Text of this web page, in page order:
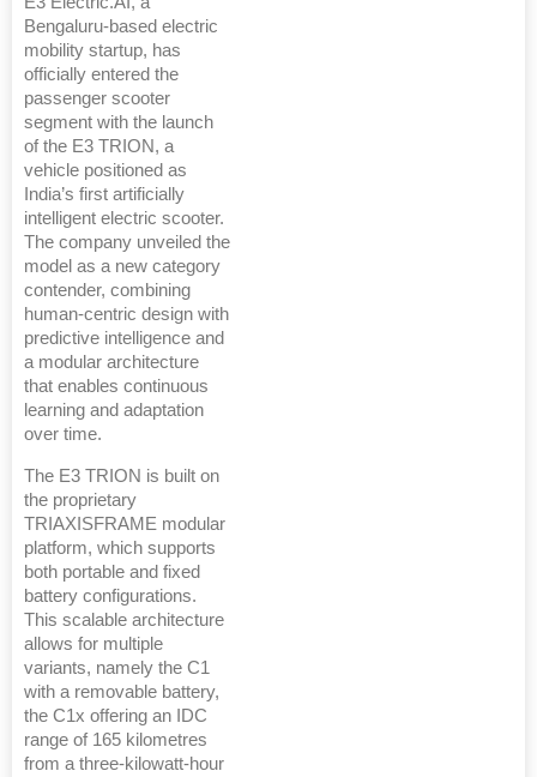
Bengaluru-based electric
mobility startup, has
officially entered the
passenger scooter
segment with the launch
of the E3 TRION, a
vehicle positioned as
India’s first artificially
intelligent electric scooter.
The company unveiled the
model as a new category
contender, combining
human-centric design with
predictive intelligence and
a modular architecture
that enables continuous
learning and adaptation
over time.
The E3 TRION is built on
the proprietary
TRIAXISFRAME modular
platform, which supports
both portable and fixed
battery configurations.
This scalable architecture
allows for multiple
variants, namely the C1
with a removable battery,
the C1x offering an IDC
range of 165 kilometres
from a three-kilowatt-hour